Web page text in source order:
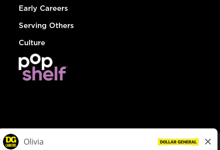
Early Careers
Serving Others
Culture